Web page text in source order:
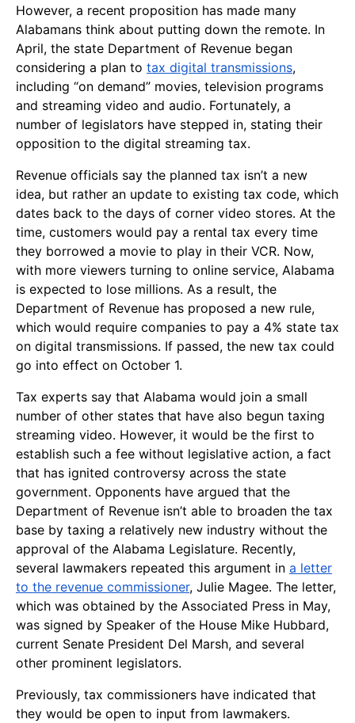
However, a recent proposition has made many
Alabamans think about putting down the remote. In
April, the state Department of Revenue began
considering a plan to tax digital transmissions,
including “on demand” movies, television programs
and streaming video and audio. Fortunately, a
number of legislators have stepped in, stating their
opposition to the digital streaming tax.
Revenue officials say the planned tax isn’t a new
idea, but rather an update to existing tax code, which
dates back to the days of corner video stores. At the
time, customers would pay a rental tax every time
they borrowed a movie to play in their VCR. Now,
with more viewers turning to online service, Alabama
is expected to lose millions. As a result, the
Department of Revenue has proposed a new rule,
which would require companies to pay a 4% state tax
on digital transmissions. If passed, the new tax could
go into effect on October 1.
Tax experts say that Alabama would join a small
number of other states that have also begun taxing
streaming video. However, it would be the first to
establish such a fee without legislative action, a fact
that has ignited controversy across the state
government. Opponents have argued that the
Department of Revenue isn’t able to broaden the tax
base by taxing a relatively new industry without the
approval of the Alabama Legislature. Recently,
several lawmakers repeated this argument in a letter
to the revenue commissioner, Julie Magee. The letter,
which was obtained by the Associated Press in May,
was signed by Speaker of the House Mike Hubbard,
current Senate President Del Marsh, and several
other prominent legislators.
Previously, tax commissioners have indicated that
they would be open to input from lawmakers.